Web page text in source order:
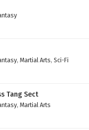
, Martial Arts, Sci-Fi
Tang Sect
, Martial Arts